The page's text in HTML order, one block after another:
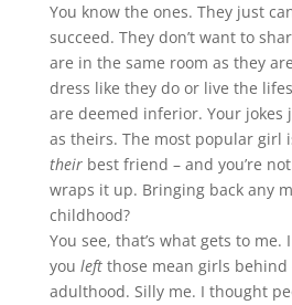
You know the ones. They just
succeed. They don’t want to
are in the same room as they
dress like they do or live the
are deemed inferior. Your jokes
as theirs. The most popular girl
theirbest friend – and you’re
wraps it up. Bringing back any
childhood?
You see, that’s what gets to
you left those mean girls behind
adulthood. Silly me. I thought